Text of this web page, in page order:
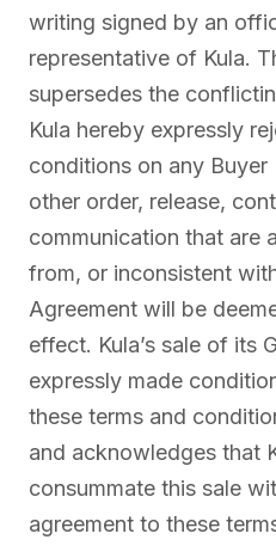
writing signed by an
representative of Kula.
supersedes the
Kula hereby expressly
conditions on any Buyer
other order, release,
communication that are
from, or inconsistent
Agreement will be
effect. Kula’s sale of its
expressly made
these terms and
and acknowledges that
consummate this sale
agreement to these